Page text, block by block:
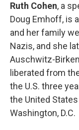
Ruth Cohen, a
Doug Emhoff, is
and her family
Nazis, and she
Auschwitz-
liberated from
the U.S. three
the United
Washington, D.C.